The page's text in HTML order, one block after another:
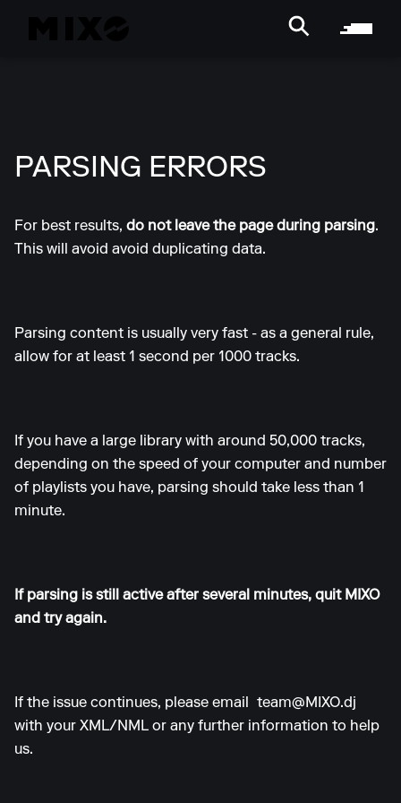
PARSING ERRORS
For best results, do not leave the page during parsing.
This will avoid avoid duplicating data.
Parsing content is usually very fast - as a general rule,
allow for at least 1 second per 1000 tracks.
If you have a large library with around 50,000 tracks,
depending on the speed of your computer and number
of playlists you have, parsing should take less than 1
minute.
If parsing is still active after several minutes, quit MIXO
and try again.
If the issue continues, please email
team@MIXO.dj
with your XML/NML or any further information to help
us.